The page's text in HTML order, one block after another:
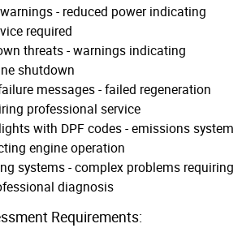
- reduced power indicating
required
threats - warnings indicating
shutdown
messages - failed regeneration
professional service
with DPF codes - emissions system
engine operation
systems - complex problems requiring
diagnosis
Requirements: